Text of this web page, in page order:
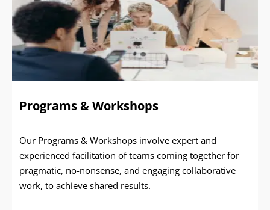
Programs & Workshops
Our Programs & Workshops involve expert and
experienced facilitation of teams coming together for
pragmatic, no-nonsense, and engaging collaborative
work, to achieve shared results.